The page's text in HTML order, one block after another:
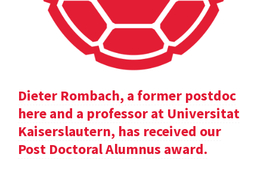
Dieter Rombach, a former postdoc
here and a professor at Universitat
Kaiserslautern, has received our
Post Doctoral Alumnus award.